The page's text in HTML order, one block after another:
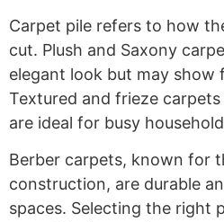
Carpet pile refers to how
cut. Plush and Saxony
elegant look but may show
Textured and frieze
are ideal for busy
Berber carpets, known for
construction, are durable
spaces. Selecting the right